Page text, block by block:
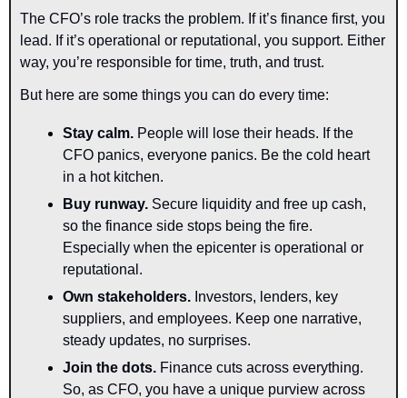
The CFO’s role tracks the problem. If it’s finance first, you
lead. If it’s operational or reputational, you support. Either
way, you’re responsible for time, truth, and trust.
But here are some things you can do every time:
Stay calm. People will lose their heads. If the
CFO panics, everyone panics. Be the cold heart
in a hot kitchen.
Buy runway. Secure liquidity and free up cash,
so the finance side stops being the fire.
Especially when the epicenter is operational or
reputational.
Own stakeholders. Investors, lenders, key
suppliers, and employees. Keep one narrative,
steady updates, no surprises.
Join the dots. Finance cuts across everything.
So, as CFO, you have a unique purview across